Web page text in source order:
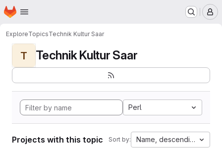
Skip to main content
Homepage
ExploreTopicsTechnik Kultur Saar
T Technik Kultur Saar
Perl
Projects with this topic Sort by: Name, descending